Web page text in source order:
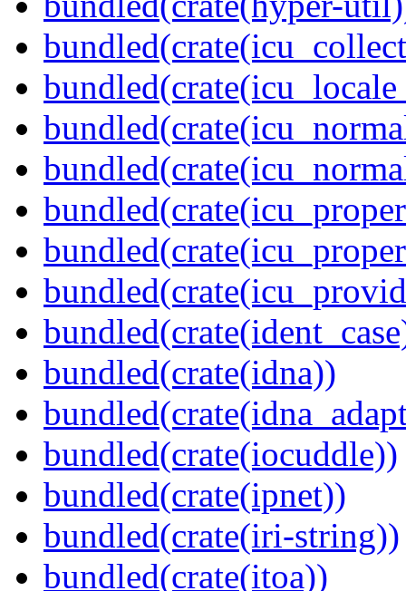
bundled(crate(idna))
bundled(crate(iocuddle))
bundled(crate(ipnet))
bundled(crate(iri-string))
bundled(crate(itoa))